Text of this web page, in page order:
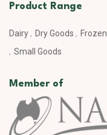
Product Range
Dairy Dry Goods Frozen
Small Goods
Member of